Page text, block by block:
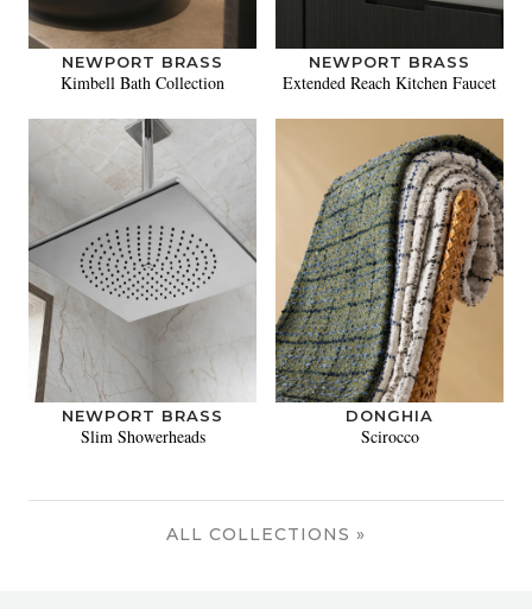
NEWPORT BRASS
Kimbell Bath Collection
NEWPORT BRASS
Extended Reach Kitchen Faucet
NEWPORT BRASS
Slim Showerheads
DONGHIA
Scirocco
ALL COLLECTIONS »